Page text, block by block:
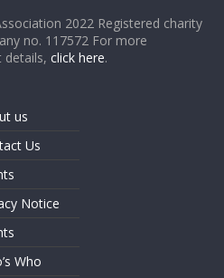
2022 Registered charity
no. 117572 For more
details,click here.
us
Us
Notice
Who